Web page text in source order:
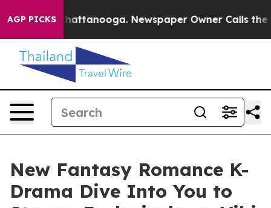
AGP PICKS
in Chattanooga. Newspaper Owner Calls the
New Fantasy Romance K-
Drama Dive Into You to